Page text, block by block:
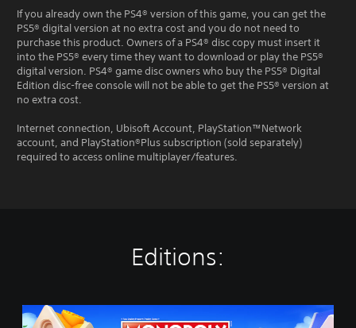
If you already own the PS4® version of this game, you can get the
PS5® digital version at no extra cost and you do not need to
purchase this product. Owners of a PS4® disc copy must insert it
into the PS5® every time they want to download or play the PS5®
digital version. PS4® game disc owners who buy the PS5® Digital
Edition disc-free console will not be able to get the PS5® version at
no extra cost.
Internet connection, Ubisoft Account, PlayStation™Network
account, and PlayStation®Plus subscription (sold separately)
required to access online multiplayer/features.
Editions:
M